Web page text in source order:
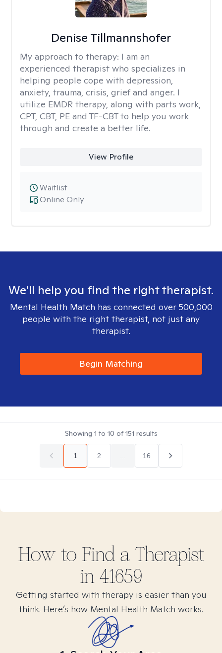
Denise Tillmannshofer
My approach to therapy: I am an
experienced therapist who specializes in
helping people cope with depression,
anxiety, trauma, crisis, grief and anger. I
utilize EMDR therapy, along with parts work,
CPT, CBT, PE and TF-CBT to help you work
through and create a better life.
View Profile
Online Only
Waitlist
We'll help you find the right therapist.
Mental Health Match has connected over 500,000
people with the right therapist, not just any
therapist.
Begin Matching
Showing 1 to 10 of151 results
1 2 16
How to Find a Therapist
in 41659
Getting started with therapy is easier than you
think. Here’s how Mental Health Match works.